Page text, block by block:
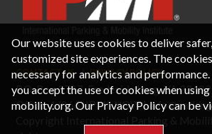
CONTACT US PRIVACY POLICY
P.O. Box 3787, Fredericksburg, VA 22402
Office: 1 (866) IPMI-NOW |
Our website uses cookies to deliver
customized site experiences. The
necessary for analytics and
you accept the use of cookies when
mobility.org. Our Privacy Policy can be